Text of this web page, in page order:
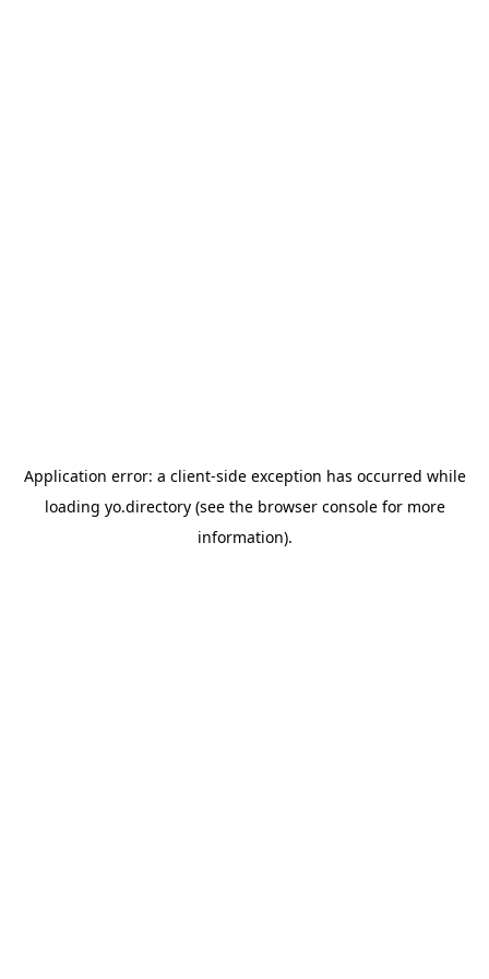
Application error: a client-side exception has occurred while
loading yo.directory(see the browser consolefor more
information).